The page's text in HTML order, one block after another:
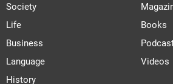
Society
Life
Business
Language
History
Books
Videos